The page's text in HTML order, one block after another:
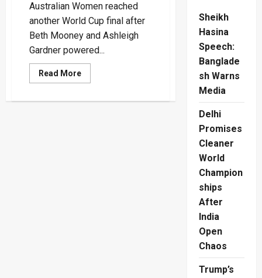
Australian Women reached
another World Cup final after
Beth Mooney and Ashleigh
Gardner powered...
Read MoreRead
more
Sheikh
Hasina
Speech:
Banglade
sh Warns
Media
Delhi
Promises
Cleaner
World
Champion
ships
After
India
Open
Chaos
Trump’s